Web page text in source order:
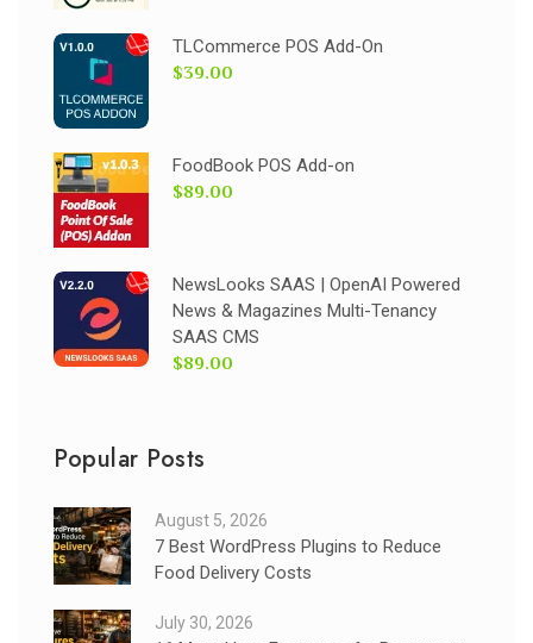
TLCommerce POS Add-On
$39.00
FoodBook POS Add-on
$89.00
NewsLooks SAAS | OpenAI Powered
News & Magazines Multi-Tenancy
SAAS CMS
$89.00
Popular Posts
August 5, 2026
7 Best WordPress Plugins to Reduce
Food Delivery Costs
July 30, 2026